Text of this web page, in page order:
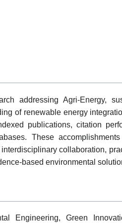
addressing Agri-Energy,
of renewable energy
publications, citation
These
collaboration,
based environmental
Engineering, Green